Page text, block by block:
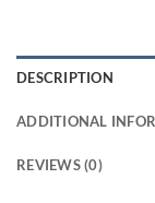
DESCRIPTION
ADDITIONAL
REVIEWS (0)